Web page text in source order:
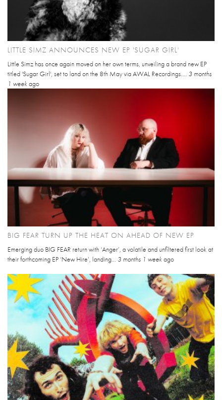
LITTLE SIMZ ANNOUNCES NEW EP 'SUGAR GIRL'
Little Simz has once again moved on her own terms, unveiling a brand new EP
titled 'Sugar Girl', set to land on the 8th May via AWAL Recordings.... 3 months
1 week ago
BIG FEAR TURN UP THE HEAT ON AHEAD OF NEW EP
Emerging duo BIG FEAR return with ‘Anger’, a volatile and unfiltered first look at
their forthcoming EP ‘New Hire’, landing... 3 months 1 week ago